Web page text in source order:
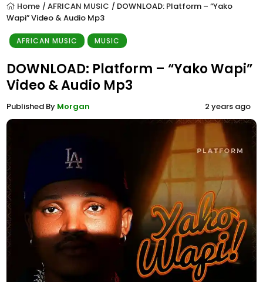
Home / AFRICAN MUSIC / DOWNLOAD: Platform – “Yako
Wapi” Video & Audio Mp3
AFRICAN MUSIC MUSIC
DOWNLOAD: Platform – “Yako Wapi”
Video & Audio Mp3
Published By Morgan 2 years ago